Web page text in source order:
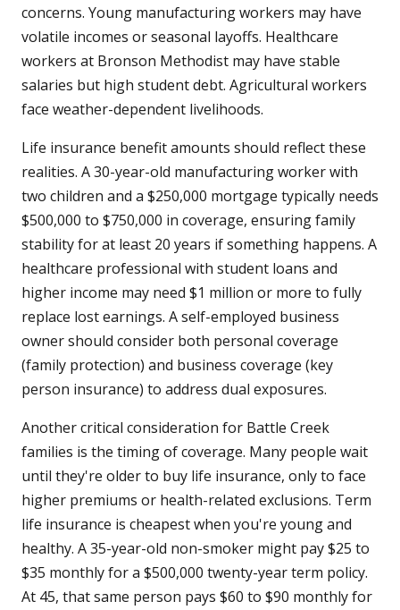
concerns. Young manufacturing workers may have
volatile incomes or seasonal layoffs. Healthcare
workers at Bronson Methodist may have stable
salaries but high student debt. Agricultural workers
face weather-dependent livelihoods.
Life insurance benefit amounts should reflect these
realities. A 30-year-old manufacturing worker with
two children and a $250,000 mortgage typically needs
$500,000 to $750,000 in coverage, ensuring family
stability for at least 20 years if something happens. A
healthcare professional with student loans and
higher income may need $1 million or more to fully
replace lost earnings. A self-employed business
owner should consider both personal coverage
(family protection) and business coverage (key
person insurance) to address dual exposures.
Another critical consideration for Battle Creek
families is the timing of coverage. Many people wait
until they're older to buy life insurance, only to face
higher premiums or health-related exclusions. Term
life insurance is cheapest when you're young and
healthy. A 35-year-old non-smoker might pay $25 to
$35 monthly for a $500,000 twenty-year term policy.
At 45, that same person pays $60 to $90 monthly for